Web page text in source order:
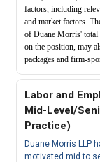
factors, including
and market factors.
of Duane Morris' total
on the position, may
packages and firm-
Labor and
Mid-Level/
Practice)
Duane Morris LLP
motivated mid to